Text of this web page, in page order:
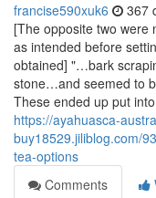
francise590xuk6 367
[The opposite two were
as intended before
obtained] "…bark
stone…and seemed to
These ended up put
https://ayahuasca-
buy18529.jiliblog.com/
tea-options
Comments